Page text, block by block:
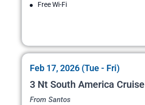
Free Wi-Fi
Feb 17, 2026 (Tue - Fri)
3 Nt South America Cruise
From Santos